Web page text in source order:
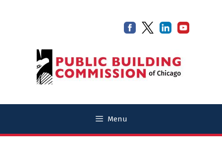
Menu